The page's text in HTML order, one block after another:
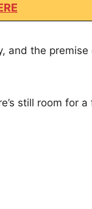
and the premise
still room for a